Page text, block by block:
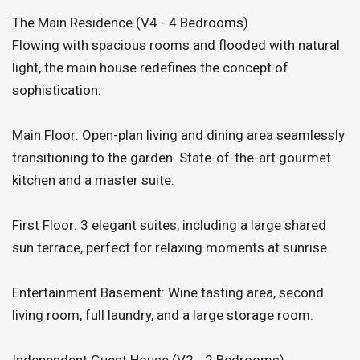
The Main Residence (V4 - 4 Bedrooms)
Flowing with spacious rooms and flooded with natural
light, the main house redefines the concept of
sophistication:
Main Floor: Open-plan living and dining area seamlessly
transitioning to the garden. State-of-the-art gourmet
kitchen and a master suite.
First Floor: 3 elegant suites, including a large shared
sun terrace, perfect for relaxing moments at sunrise.
Entertainment Basement: Wine tasting area, second
living room, full laundry, and a large storage room.